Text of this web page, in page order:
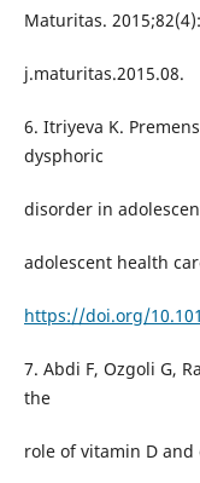
Maturitas.
j.maturitas.2015.08.
6. Itriyeva K.
dysphoric
disorder in
adolescent health
https://doi.org/
7. Abdi F, Ozgoli G,
the
role of vitamin D